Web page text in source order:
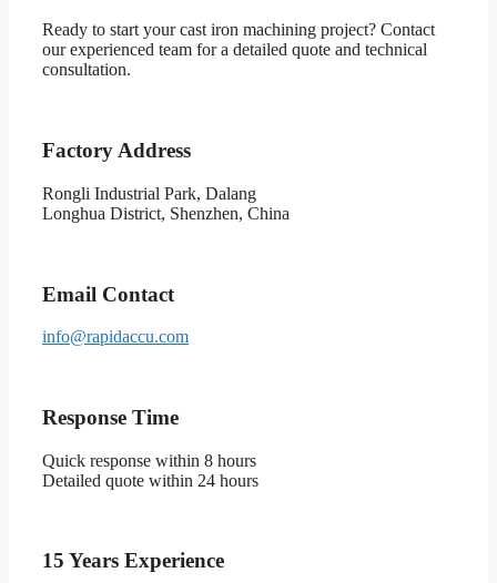
Ready to start your cast iron machining project? Contact
our experienced team for a detailed quote and technical
consultation.
Factory Address
Rongli Industrial Park, Dalang
Longhua District, Shenzhen, China
Email Contact
info@rapidaccu.com
Response Time
Quick response within 8 hours
Detailed quote within 24 hours
15 Years Experience